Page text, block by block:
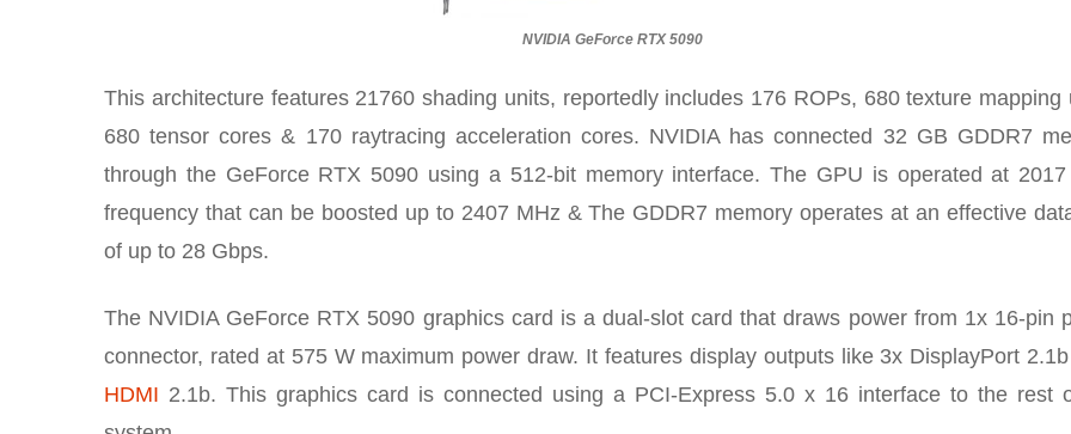
NVIDIA GeForce RTX 5090
This architecture features 21760 shading units, reportedly includes 176 ROPs, 680 texture mapping
680 tensor cores & 170 raytracing acceleration cores. NVIDIA has connected 32 GB GDDR7
through the GeForce RTX 5090 using a 512-bit memory interface. The GPU is operated at 2017
frequency that can be boosted up to 2407 MHz & The GDDR7 memory operates at an effective
of up to 28 Gbps.
The NVIDIA GeForce RTX 5090 graphics card is a dual-slot card that draws power from 1x 16-pin
connector, rated at 575 W maximum power draw. It features display outputs like 3x DisplayPort
HDMI 2.1b. This graphics card is connected using a PCI-Express 5.0 x 16 interface to the rest